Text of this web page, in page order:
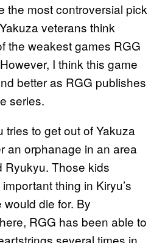
the most controversial pick
veterans think
the weakest games RGG
I think this game
better as RGG publishes
series.
tries to get out of Yakuza
an orphanage in an area
Ryukyu. Those kids
thing in Kiryu’s
die for. By
RGG has been able to